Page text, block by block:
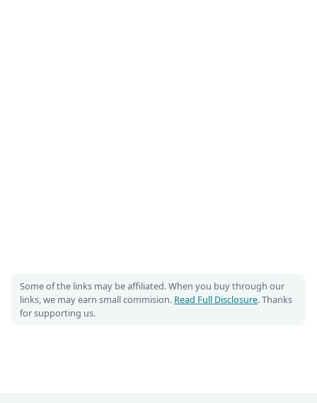
Some of the links may be affiliated. When you buy through our
links, we may earn small commision. Read Full Disclosure. Thanks
for supporting us.